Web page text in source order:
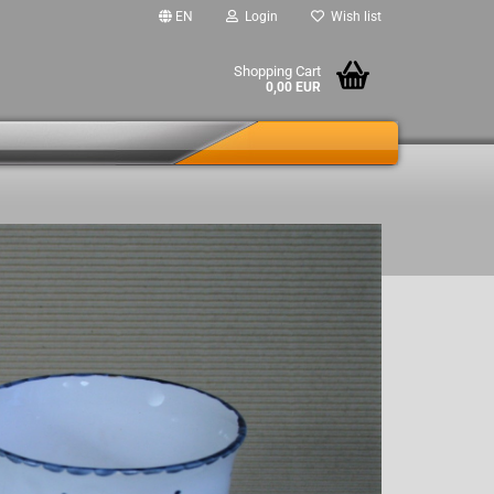
EN Login Wish list
Shopping Cart
0,00 EUR